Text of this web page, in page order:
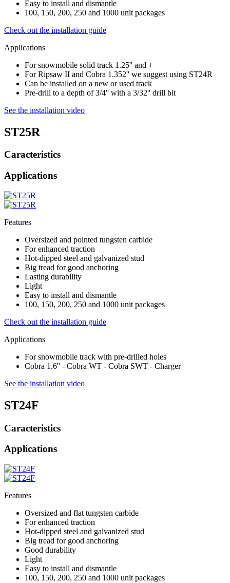
Easy to install and dismantle
100, 150, 200, 250 and 1000 unit packages
Check out the installation guide
Applications
For snowmobile solid track 1.25'' and +
For Ripsaw II and Cobra 1.352'' we suggest using ST24R
Can be installed on a new or used track
Pre-drill to a depth of 3/4'' with a 3/32'' drill bit
See the installation video
ST25R
Caracteristics
Applications
Features
Oversized and pointed tungsten carbide
For enhanced traction
Hot-dipped steel and galvanized stud
Big tread for good anchoring
Lasting durability
Light
Easy to install and dismantle
100, 150, 200, 250 and 1000 unit packages
Check out the installation guide
Applications
For snowmobile track with pre-drilled holes
Cobra 1.6'' - Cobra WT - Cobra SWT - Charger
See the installation video
ST24F
Caracteristics
Applications
Features
Oversized and flat tungsten carbide
For enhanced traction
Hot-dipped steel and galvanized stud
Big tread for good anchoring
Good durability
Light
Easy to install and dismantle
100, 150, 200, 250 and 1000 unit packages